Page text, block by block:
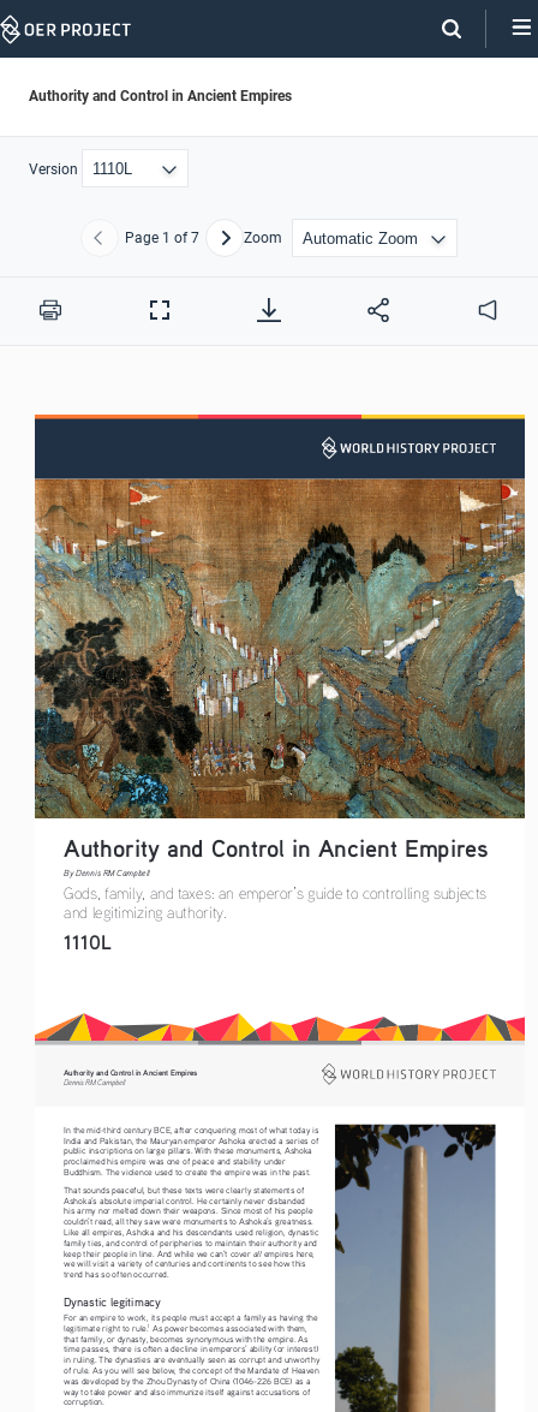
Skip
Authority and Control in Ancient Empires
Version
Previous
Page 1 of 7 NextZoom
Print
Full
Audio
Authority and Control in Ancient Empires
By Dennis RM Campbell
Gods, family, and taxes: an emperor’s guide to controlling subjects
and legitimizing authority.
1110L
Authority and Control in Ancient Empires
Dennis RM Campbell
In the mid-third century BCE, after conquering most of what today is
India and Pakistan, the Mauryan emperor Ashoka erected a series of
public inscriptions on large pillars. With these monuments, Ashoka
proclaimed his empire was one of peace and stability under
Buddhism. The violence used to create the empire was in the past.
That sounds peaceful, but these texts were clearly statements of
Ashoka’s absolute imperial control. He certainly never disbanded
his army nor melted down their weapons. Since most of his people
couldn’t read, all they saw were monuments to Ashoka’s greatness.
Like all empires, Ashoka and his descendants used religion, dynastic
family ties, and control of peripheries to maintain their authority and
keep their people in line. And while we can’t cover all empires here,
we will visit a variety of centuries and continents to see how this
trend has so often occurred.
Dynastic legitimacy
For an empire to work, its people must accept a family as having the
legitimate right to rule.1
As power becomes associated with them,
that family, or dynasty, becomes synonymous with the empire. As
time passes, there is often a decline in emperors’ ability (or interest)
in ruling. The dynasties are eventually seen as corrupt and unworthy
of rule. As you will see below, the concept of the Mandate of Heaven
was developed by the Zhou Dynasty of China (1046-226 BCE) as a
way to take power and also immunize itself against accusations of
corruption.